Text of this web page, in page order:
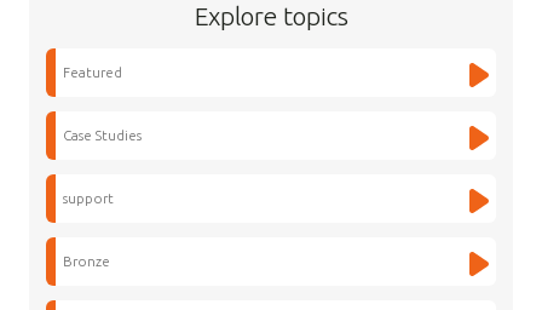
Explore topics
Featured
Case Studies
support
Bronze